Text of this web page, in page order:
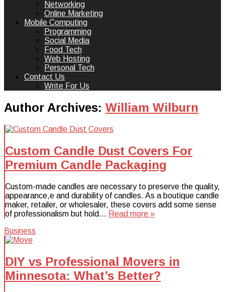
Networking
Online Marketing
Mobile Computing
Programming
Social Media
Food Tech
Web Hosting
Personal Tech
Contact Us
Write For Us
Author Archives: William Wilburn
Custom Candle Dust Covers For
Premium Candle Packaging
Custom-made candles are necessary to preserve the quality,
appearance,e and durability of candles. As a boutique candle
maker, retailer, or wholesaler, these covers add some sense
of professionalism but hold… Read more »
Business
DIY vs Professional Movers in
Minnesota: What’s Better?